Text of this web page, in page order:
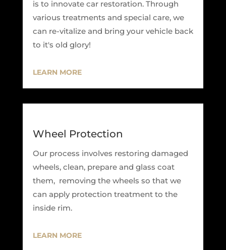
is to innovate car restoration. Through
various treatments and special care, we
can re-vitalize and bring your vehicle back
to it's old glory!
LEARN MORE
Wheel Protection
Our process involves restoring damaged
wheels, clean, prepare and glass coat
them, removing the wheels so that we
can apply protection treatment to the
inside rim.
LEARN MORE